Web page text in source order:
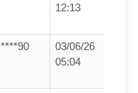
12:13
****90
03/06/26
05:04